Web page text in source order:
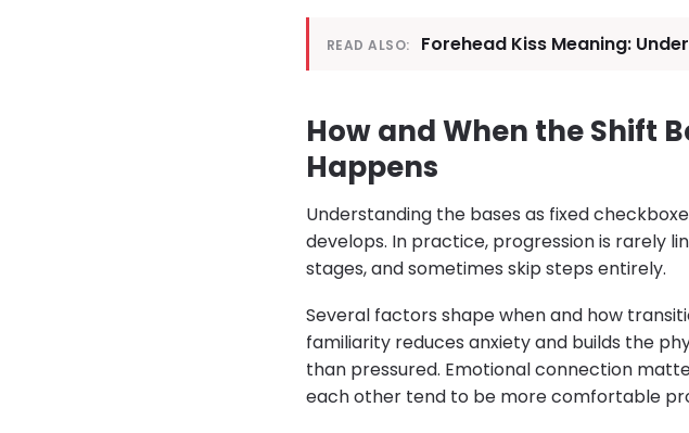
READ ALSO: Forehead Kiss Meaning:
How and When the Shift
Happens
Understanding the bases as fixed
develops. In practice, progression is rarely
stages, and sometimes skip steps entirely.
Several factors shape when and how
familiarity reduces anxiety and builds the
than pressured. Emotional connection
each other tend to be more comfortable